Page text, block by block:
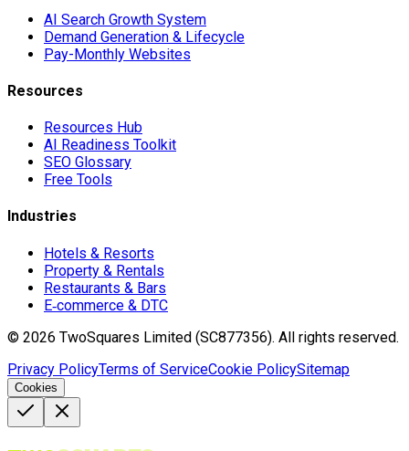
AI Search Growth System
Demand Generation & Lifecycle
Pay-Monthly Websites
Resources
Resources Hub
AI Readiness Toolkit
SEO Glossary
Free Tools
Industries
Hotels & Resorts
Property & Rentals
Restaurants & Bars
E‑commerce & DTC
© 2026 TwoSquares Limited (SC877356). All rights reserved.
Privacy PolicyTerms of ServiceCookie PolicySitemap
Cookies